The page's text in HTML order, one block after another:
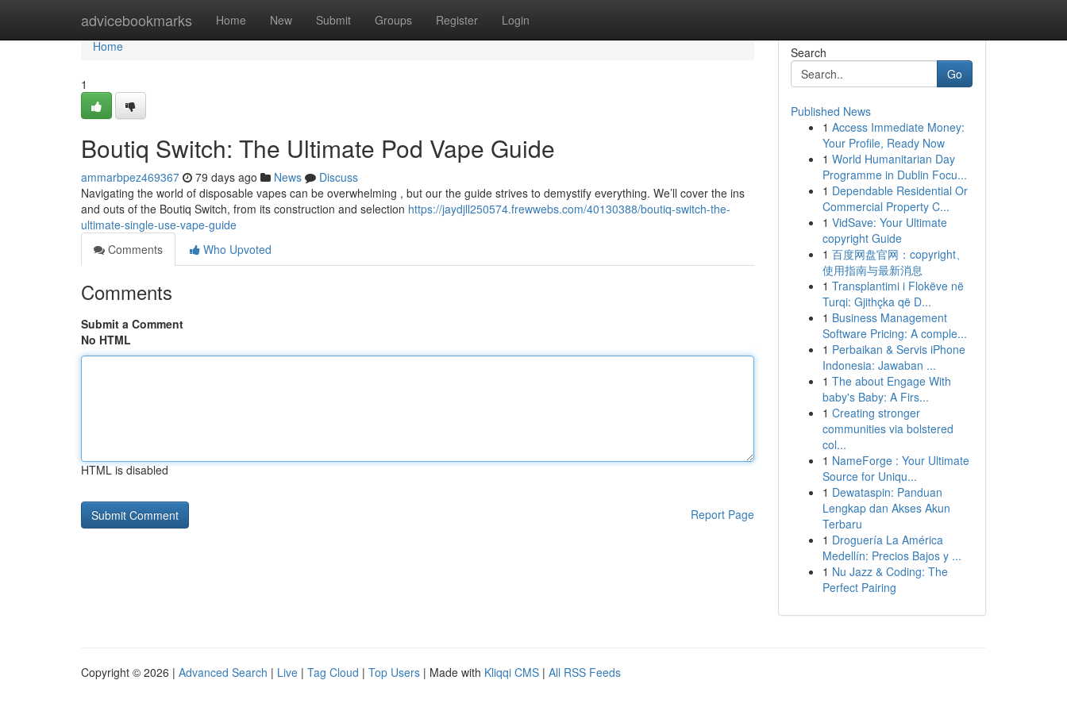
advicebookmarks Home New Submit Groups Register Login
Home
Home
1
Boutiq Switch: The Ultimate Pod Vape Guide
ammarbpez469367 79 days ago News
Discuss
Navigating the world of disposable vapes can be overwhelming , but our the guide strives to demystify everything. We’ll cover the ins
and outs of the Boutiq Switch, from its construction and selection https://jaydjll250574.frewwebs.com/40130388/boutiq-switch-the-
ultimate-single-use-vape-guide
Comments
Who Upvoted
Comments
Submit a Comment
No HTML
HTML is disabled
Report Page
Search
Go
Published News
1 Access Immediate Money:
Your Profile, Ready Now
1 World Humanitarian Day
Programme in Dublin Focu...
1 Dependable Residential Or
Commercial Property C...
1 VidSave: Your Ultimate
copyright Guide
1 百度网盘官网：copyright、
使用指南与最新消息
1 Transplantimi i Flokëve në
Turqi: Gjithçka që D...
1 Business Management
Software Pricing: A comple...
1 Perbaikan & Servis iPhone
Indonesia: Jawaban ...
1 The about Engage With
baby's Baby: A Firs...
1 Creating stronger
communities via bolstered
col...
1 NameForge : Your Ultimate
Source for Uniqu...
1 Dewataspin: Panduan
Lengkap dan Akses Akun
Terbaru
1 Droguería La América
Medellín: Precios Bajos y ...
1 Nu Jazz & Coding: The
Perfect Pairing
Copyright © 2026 | Advanced Search | Live | Tag Cloud | Top Users | Made with Kliqqi CMS | All RSS Feeds